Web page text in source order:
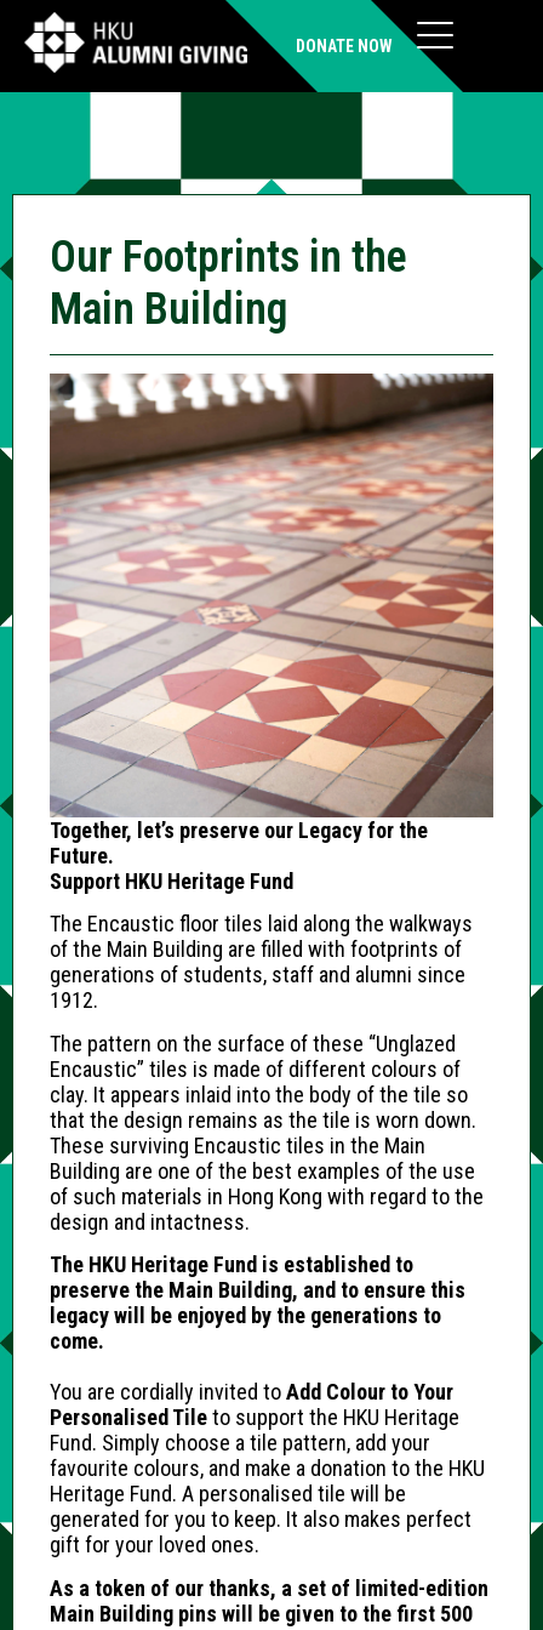
DONATE NOW
Our Footprints in the
Main Building
Together, let’s preserve our Legacy for the
Future.
Support HKU Heritage Fund
The Encaustic floor tiles laid along the walkways
of the Main Building are filled with footprints of
generations of students, staff and alumni since
1912.
The pattern on the surface of these “Unglazed
Encaustic” tiles is made of different colours of
clay. It appears inlaid into the body of the tile so
that the design remains as the tile is worn down.
These surviving Encaustic tiles in the Main
Building are one of the best examples of the use
of such materials in Hong Kong with regard to the
design and intactness.
The HKU Heritage Fund is established to
preserve the Main Building, and to ensure this
legacy will be enjoyed by the generations to
come.
You are cordially invited toAdd Colour to Your
Personalised Tileto support the HKU Heritage
Fund. Simply choose a tile pattern, add your
favourite colours, and make a donation to the HKU
Heritage Fund. A personalised tile will be
generated for you to keep. It also makes perfect
gift for your loved ones.
As a token of our thanks, a set of limited-edition
Main Building pins will be given to the first 500